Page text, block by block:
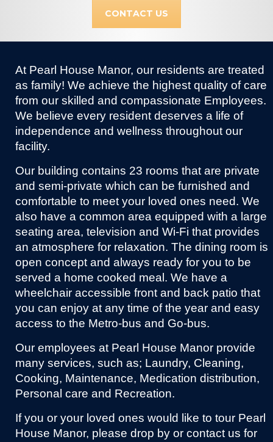
CONTACT US
At Pearl House Manor, our residents are treated
as family! We achieve the highest quality of care
from our skilled and compassionate Employees.
We believe every resident deserves a life of
independence and wellness throughout our
facility.
Our building contains 23 rooms that are private
and semi-private which can be furnished and
comfortable to meet your loved ones need. We
also have a common area equipped with a large
seating area, television and Wi-Fi that provides
an atmosphere for relaxation. The dining room is
open concept and always ready for you to be
served a home cooked meal. We have a
wheelchair accessible front and back patio that
you can enjoy at any time of the year and easy
access to the Metro-bus and Go-bus.
Our employees at Pearl House Manor provide
many services, such as; Laundry, Cleaning,
Cooking, Maintenance, Medication distribution,
Personal care and Recreation.
If you or your loved ones would like to tour Pearl
House Manor, please drop by or contact us for